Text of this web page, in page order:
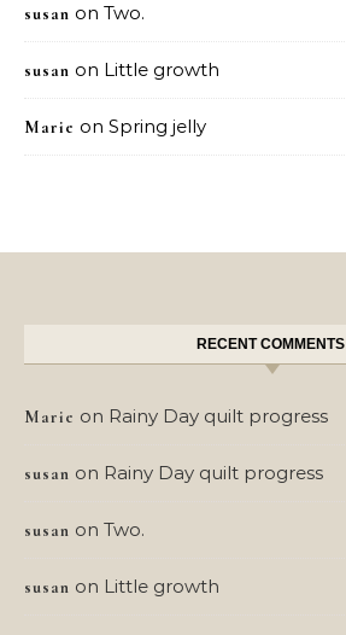
susan on Two.
susan on Little growth
Marie on Spring jelly
RECENT COMMENTS
Marie on Rainy Day quilt progress
susan on Rainy Day quilt progress
susan on Two.
susan on Little growth